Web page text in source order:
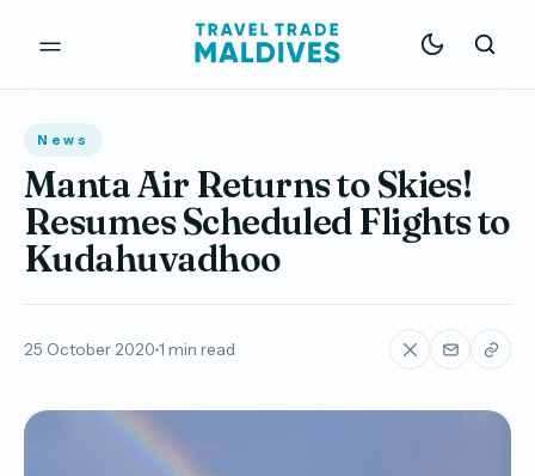
News
Manta Air Returns to Skies!
Resumes Scheduled Flights to
Kudahuvadhoo
25 October 2020 1 min read